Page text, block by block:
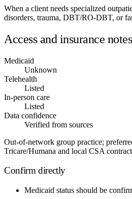
When a client needs specialized
disorders, trauma, DBT/RO-DBT, or
Access and insurance notes
Medicaid
Unknown
Telehealth
Listed
In-person care
Listed
Data confidence
Verified from sources
Out-of-network group practice;
Tricare/Humana and local CSA
Confirm directly
Medicaid status should be